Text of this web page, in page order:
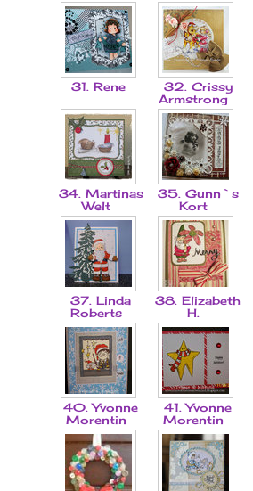
31. Rene
32. Crissy
Armstrong
34. Martinas
Welt
35. Gunn`s
Kort
37. Linda
Roberts
38. Elizabeth
H.
40. Yvonne
Morentin
41. Yvonne
Morentin